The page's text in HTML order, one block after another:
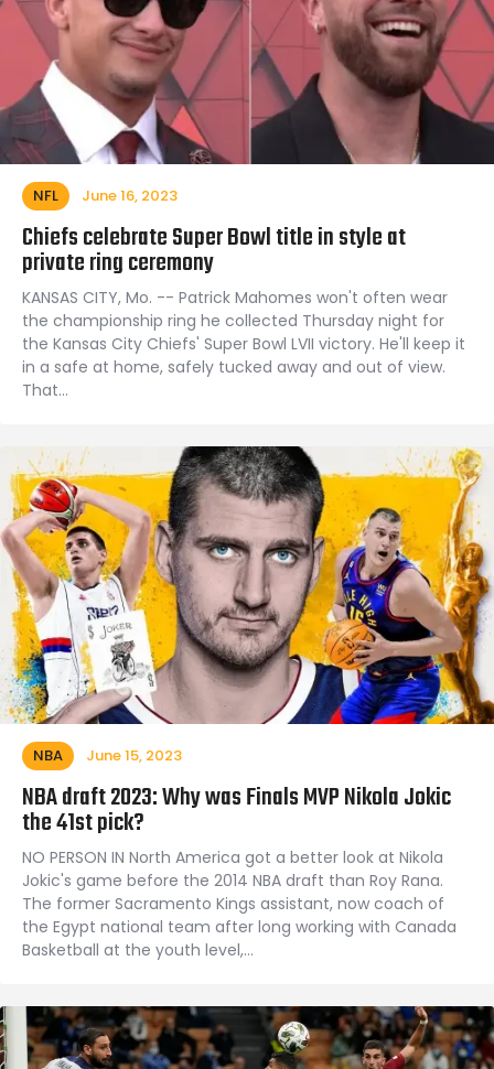
NFL June 16, 2023
Chiefs celebrate Super Bowl title in style at
private ring ceremony
KANSAS CITY, Mo. -- Patrick Mahomes won't often wear
the championship ring he collected Thursday night for
the Kansas City Chiefs' Super Bowl LVII victory. He'll keep it
in a safe at home, safely tucked away and out of view.
That…
NBA June 15, 2023
NBA draft 2023: Why was Finals MVP Nikola Jokic
the 41st pick?
NO PERSON IN North America got a better look at Nikola
Jokic's game before the 2014 NBA draft than Roy Rana.
The former Sacramento Kings assistant, now coach of
the Egypt national team after long working with Canada
Basketball at the youth level,…